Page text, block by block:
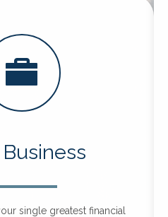
single greatest financial